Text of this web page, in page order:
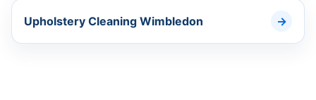
Upholstery Cleaning Wimbledon